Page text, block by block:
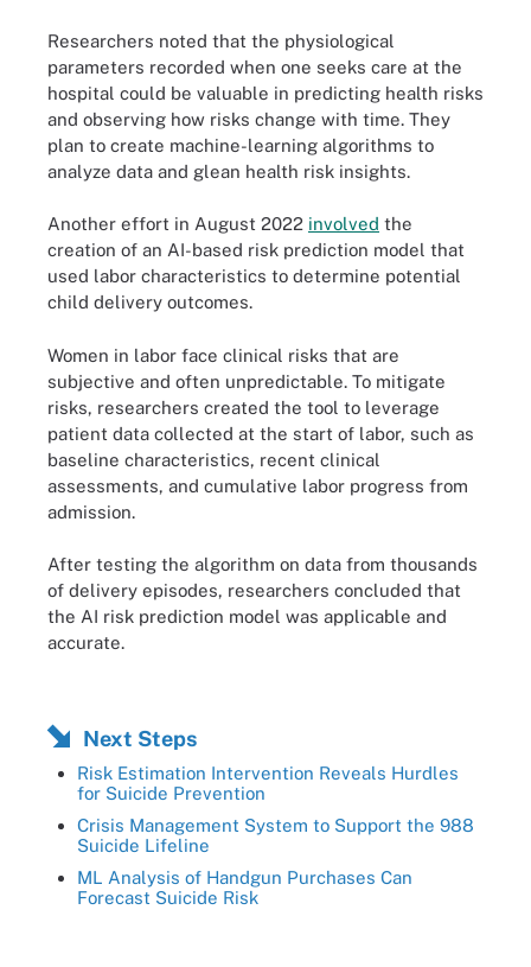
Researchers noted that the physiological
parameters recorded when one seeks care at the
hospital could be valuable in predicting health risks
and observing how risks change with time. They
plan to create machine-learning algorithms to
analyze data and glean health risk insights.
Another effort in August 2022 involved the
creation of an AI-based risk prediction model that
used labor characteristics to determine potential
child delivery outcomes.
Women in labor face clinical risks that are
subjective and often unpredictable. To mitigate
risks, researchers created the tool to leverage
patient data collected at the start of labor, such as
baseline characteristics, recent clinical
assessments, and cumulative labor progress from
admission.
After testing the algorithm on data from thousands
of delivery episodes, researchers concluded that
the AI risk prediction model was applicable and
accurate.
Next Steps
Risk Estimation Intervention Reveals Hurdles
for Suicide Prevention
Crisis Management System to Support the 988
Suicide Lifeline
ML Analysis of Handgun Purchases Can
Forecast Suicide Risk